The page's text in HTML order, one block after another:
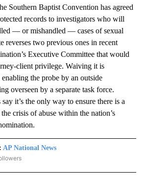
Southern Baptist Convention has agreed
records to investigators who will
— or mishandled — cases of sexual
reverses two previous ones in recent
Executive Committee that would
client privilege. Waiving it is
the probe by an outside
overseen by a separate task force.
say it’s the only way to ensure there is a
crisis of abuse within the nation’s
AP National News
NATIONAL NEWS" TO RECEIVE NOTIFICATIONS